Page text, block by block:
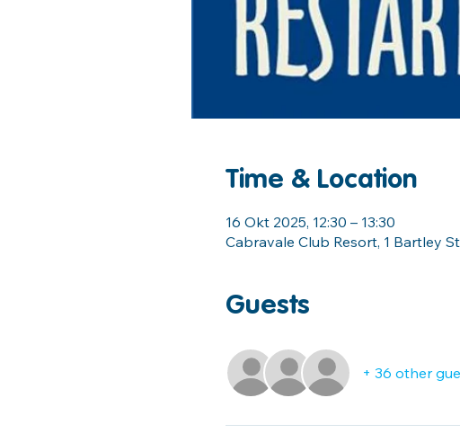
Time & Location
16 Okt 2025, 12:30 – 13:30
Cabravale Club Resort, 1 Bartley
Guests
+ 36 other